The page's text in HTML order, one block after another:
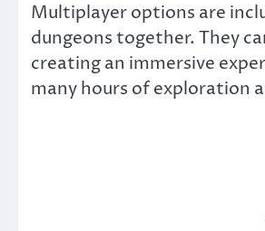
Multiplayer options are
dungeons together. They
creating an immersive
many hours of exploration